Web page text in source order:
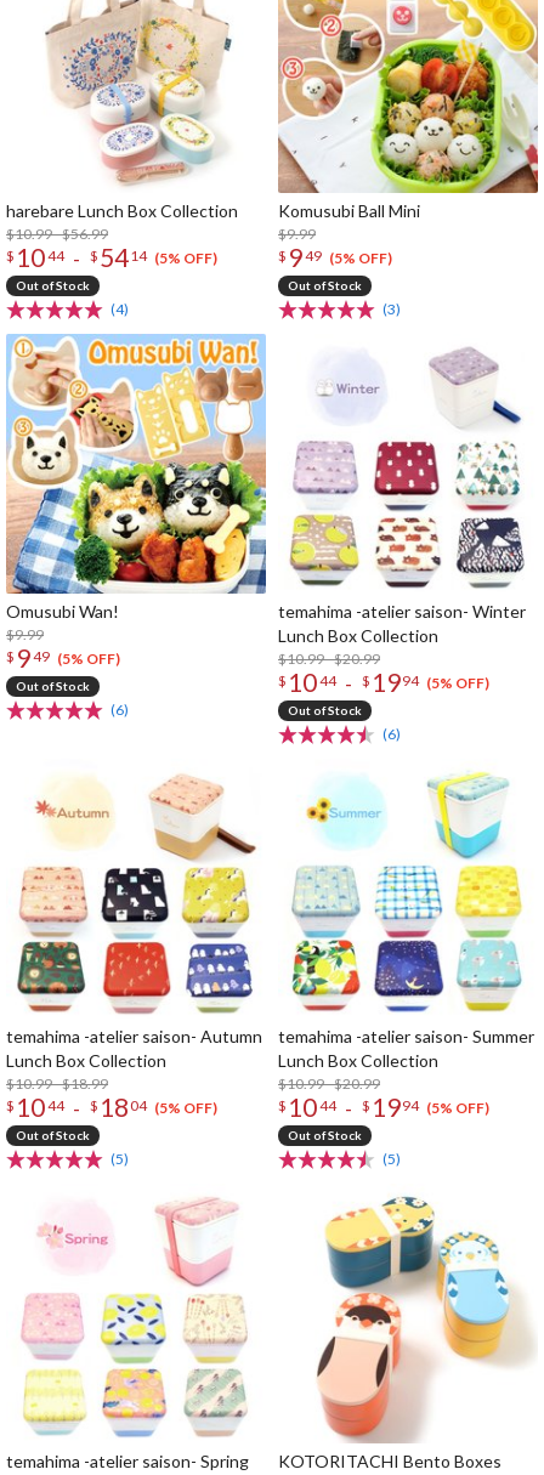
harebare Lunch Box Collection
$10.99 - $56.99
$ 1044 - $ 5414 (5% OFF)
Out of Stock
(4)
Komusubi Ball Mini
$9.99
$ 949 (5% OFF)
Out of Stock
(3)
Omusubi Wan!
$9.99
$ 949 (5% OFF)
Out of Stock
(6)
temahima -atelier saison- Winter
Lunch Box Collection
$10.99 - $20.99
$ 1044 - $ 1994 (5% OFF)
Out of Stock
(6)
temahima -atelier saison- Autumn
Lunch Box Collection
$10.99 - $18.99
$ 1044 - $ 1804 (5% OFF)
Out of Stock
(5)
temahima -atelier saison- Summer
Lunch Box Collection
$10.99 - $20.99
$ 1044 - $ 1994 (5% OFF)
Out of Stock
(5)
temahima -atelier saison- Spring KOTORITACHI Bento Boxes